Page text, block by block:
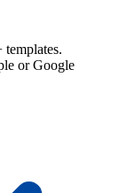
templates.
or Google